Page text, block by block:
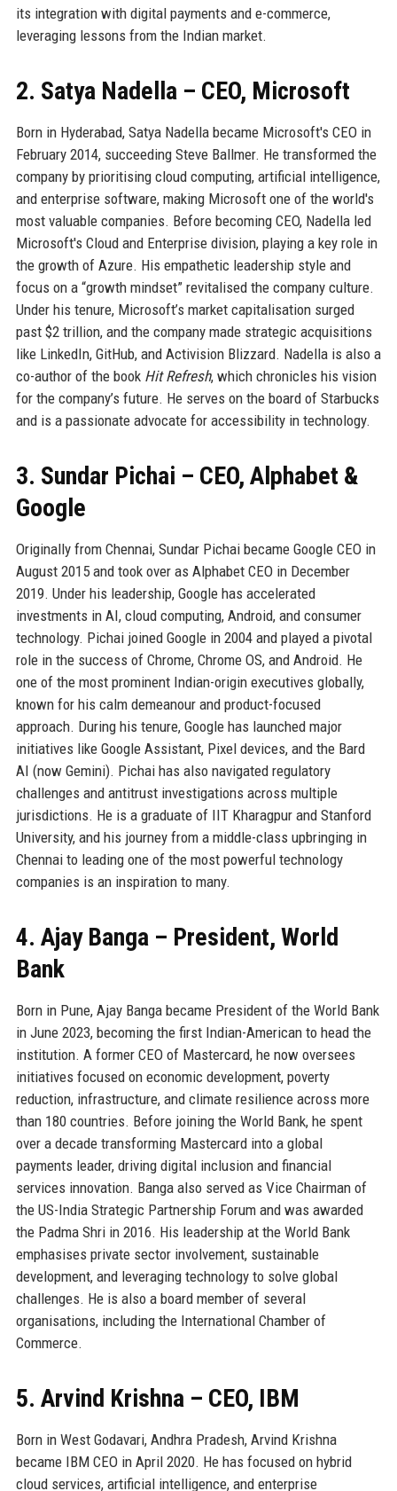
its integration with digital payments and e-commerce,
leveraging lessons from the Indian market.
2. Satya Nadella – CEO, Microsoft
Born in Hyderabad, Satya Nadella became Microsoft's CEO in
February 2014, succeeding Steve Ballmer. He transformed the
company by prioritising cloud computing, artificial intelligence,
and enterprise software, making Microsoft one of the world's
most valuable companies. Before becoming CEO, Nadella led
Microsoft's Cloud and Enterprise division, playing a key role in
the growth of Azure. His empathetic leadership style and
focus on a “growth mindset” revitalised the company culture.
Under his tenure, Microsoft’s market capitalisation surged
past $2 trillion, and the company made strategic acquisitions
like LinkedIn, GitHub, and Activision Blizzard. Nadella is also a
co-author of the book Hit Refresh, which chronicles his vision
for the company’s future. He serves on the board of Starbucks
and is a passionate advocate for accessibility in technology.
3. Sundar Pichai – CEO, Alphabet &
Google
Originally from Chennai, Sundar Pichai became Google CEO in
August 2015 and took over as Alphabet CEO in December
2019. Under his leadership, Google has accelerated
investments in AI, cloud computing, Android, and consumer
technology. Pichai joined Google in 2004 and played a pivotal
role in the success of Chrome, Chrome OS, and Android. He
one of the most prominent Indian-origin executives globally,
known for his calm demeanour and product-focused
approach. During his tenure, Google has launched major
initiatives like Google Assistant, Pixel devices, and the Bard
AI (now Gemini). Pichai has also navigated regulatory
challenges and antitrust investigations across multiple
jurisdictions. He is a graduate of IIT Kharagpur and Stanford
University, and his journey from a middle-class upbringing in
Chennai to leading one of the most powerful technology
companies is an inspiration to many.
4. Ajay Banga – President, World
Bank
Born in Pune, Ajay Banga became President of the World Bank
in June 2023, becoming the first Indian-American to head the
institution. A former CEO of Mastercard, he now oversees
initiatives focused on economic development, poverty
reduction, infrastructure, and climate resilience across more
than 180 countries. Before joining the World Bank, he spent
over a decade transforming Mastercard into a global
payments leader, driving digital inclusion and financial
services innovation. Banga also served as Vice Chairman of
the US-India Strategic Partnership Forum and was awarded
the Padma Shri in 2016. His leadership at the World Bank
emphasises private sector involvement, sustainable
development, and leveraging technology to solve global
challenges. He is also a board member of several
organisations, including the International Chamber of
Commerce.
5. Arvind Krishna – CEO, IBM
Born in West Godavari, Andhra Pradesh, Arvind Krishna
became IBM CEO in April 2020. He has focused on hybrid
cloud services, artificial intelligence, and enterprise